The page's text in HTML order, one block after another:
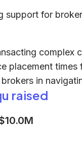
support for
complex
placement
in
raised